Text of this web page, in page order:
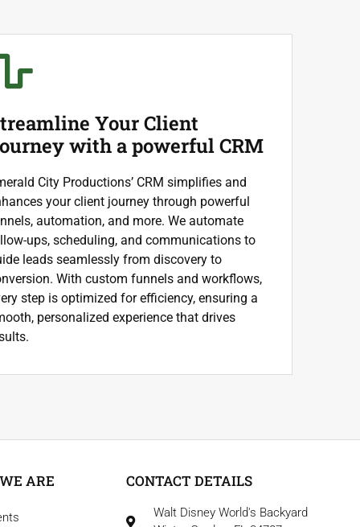
Your Client
with a powerful CRM
City Productions’ CRM simplifies and
your client journey through powerful
automation, and more. We automate
ups, scheduling, and communications to
leads seamlessly from discovery to
With custom funnels and workflows,
step is optimized for efficiency, ensuring a
personalized experience that drives
ARE CONTACT DETAILS
Walt Disney World's Backyard